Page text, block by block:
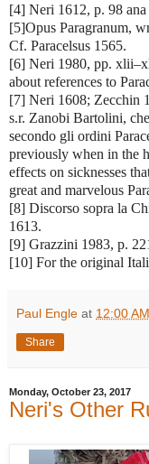
[4] Neri 1612, p. 98 ana
[5]Opus Paragranum,
Cf. Paracelsus 1565.
[6] Neri 1980, pp.
about references to
[7] Neri 1608; Zecchin
s.r. Zanobi Bartolini,
secondo gli ordini
previously when in the
effects on sicknesses
great and marvelous
[8] Discorso sopra la
1613.
[9] Grazzini 1983, p.
[10] For the original
Paul Engle at 12:00 AM
Share
Monday, October 23, 2017
Neri's Other